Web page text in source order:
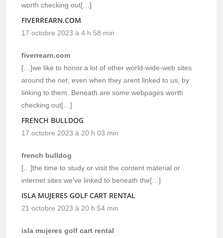
worth checking out[…]
FIVERREARN.COM
17 octobre 2023 à 4 h 58 min
fiverrearn.com
[…]we like to honor a lot of other world-wide-web sites
around the net, even when they arent linked to us, by
linking to them. Beneath are some webpages worth
checking out[…]
FRENCH BULLDOG
17 octobre 2023 à 20 h 03 min
french bulldog
[…]the time to study or visit the content material or
internet sites we’ve linked to beneath the[…]
ISLA MUJERES GOLF CART RENTAL
21 octobre 2023 à 20 h 54 min
isla mujeres golf cart rental